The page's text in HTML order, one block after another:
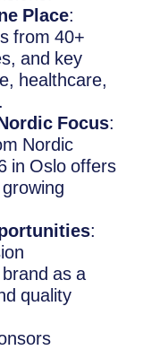
Place:
from 40+
and key
healthcare,
Focus:
Nordic
in Oslo offers
:
as a
quality